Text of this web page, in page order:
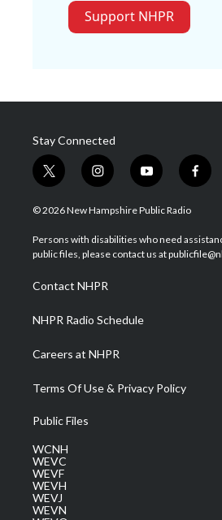
Support NHPR
Stay Connected
t
w
i
t
e
i
n
s
a
g
a
m
y
o
u
u
b
f
a
b
o
© 2026 New Hampshire Public Radio
Persons with disabilities who need
public files, please contact us at
Contact NHPR
NHPR Radio Schedule
Careers at NHPR
Terms Of Use & Privacy Policy
Public Files
WCNH
WEVC
WEVF
WEVH
WEVJ
WEVN